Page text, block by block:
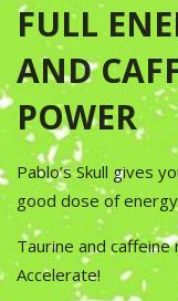
FULL
AND
POWER
Pablo’s Skull gives
good dose of
Taurine and
Accelerate!